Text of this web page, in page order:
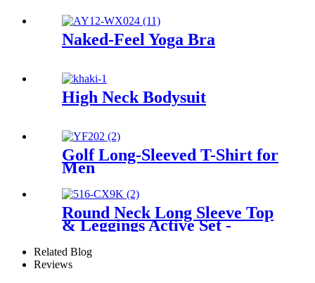
Naked-Feel Yoga Bra
High Neck Bodysuit
Golf Long-Sleeved T-Shirt for
Men
Round Neck Long Sleeve Top
& Leggings Active Set -
Modern and Functional
Activewear
Related Blog
Reviews